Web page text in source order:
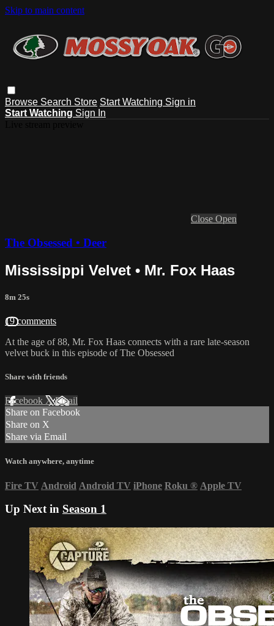
Skip to main content
Browse Search Store Start Watching Sign in
Start Watching Sign In
Close Open
The Obsessed • Deer
Mississippi Velvet • Mr. Fox Haas
8m 25s
19 comments
At the age of 88, Mr. Fox Haas connects with a rare late-season
velvet buck in this episode of The Obsessed
Share with friends
Facebook XEmail
Share on Facebook
Share on X
Share via Email
Watch anywhere, anytime
Fire TV Android Android TV iPhone Roku ® Apple TV
Up Next in Season 1